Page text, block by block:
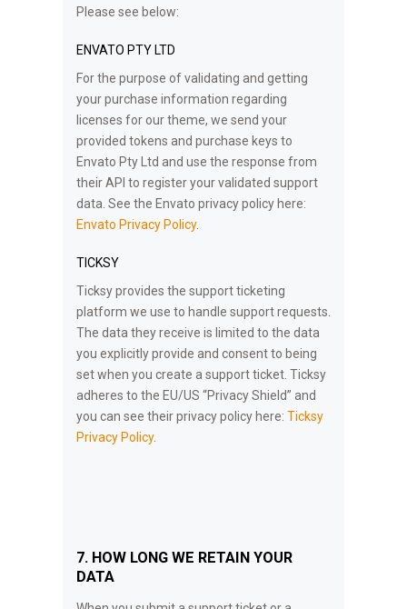
Please see below:
ENVATO PTY LTD
For the purpose of validating and getting
your purchase information regarding
licenses for our theme, we send your
provided tokens and purchase keys to
Envato Pty Ltd and use the response from
their API to register your validated support
data. See the Envato privacy policy here:
Envato Privacy Policy.
TICKSY
Ticksy provides the support ticketing
platform we use to handle support requests.
The data they receive is limited to the data
you explicitly provide and consent to being
set when you create a support ticket. Ticksy
adheres to the EU/US “Privacy Shield” and
you can see their privacy policy here: Ticksy
Privacy Policy.
7. HOW LONG WE RETAIN YOUR
DATA